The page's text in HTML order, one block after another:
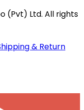
(Pvt) Ltd. All rights
& Return